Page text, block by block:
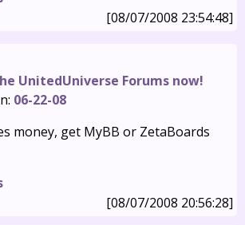
[08/07/2008 23:54:48]
UnitedUniverse Forums now!
06-22-08
money, get MyBB or ZetaBoards
[08/07/2008 20:56:28]